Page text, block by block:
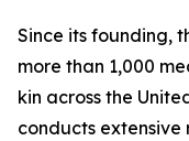
Since its founding,
more than 1,000
kin across the
conducts